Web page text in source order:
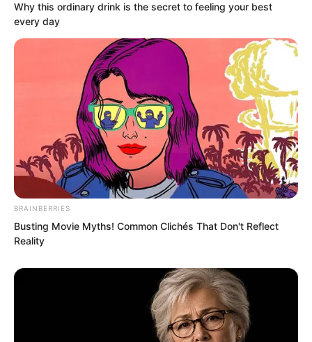
address someone as “teacher”. Others
were usually called mentors.
“That bitch Zhi Ning again,” Lanling said
Why this ordinary drink is the secret to feeling your best
every day
BRAINBERRIES
Busting Movie Myths! Common Clichés That Don't Reflect
Reality